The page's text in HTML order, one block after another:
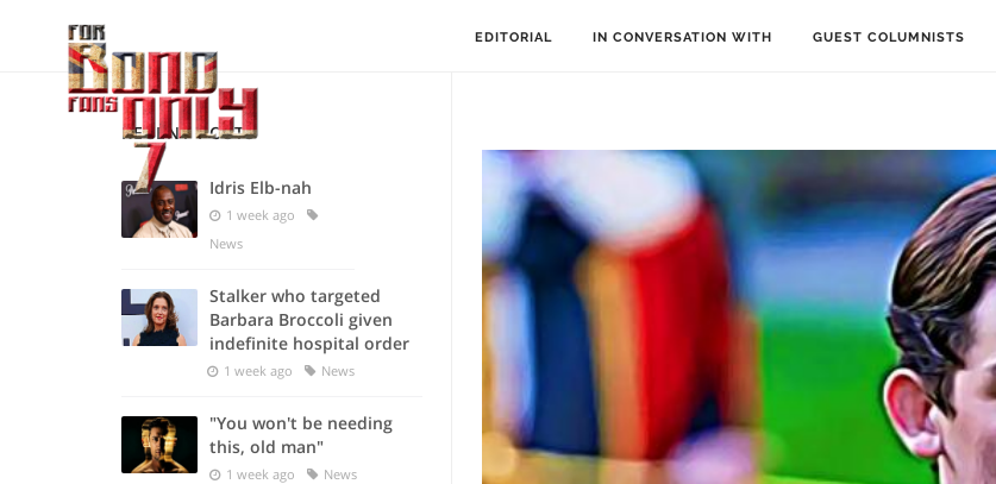
EDITORIAL IN CONVERSATION WITH GUEST COLUMNISTS
RECENT POSTS
Idris Elb-nah
1 week ago
News
Stalker who targeted
Barbara Broccoli given
indefinite hospital order
1 week ago News
"You won't be needing
this, old man"
1 week ago News